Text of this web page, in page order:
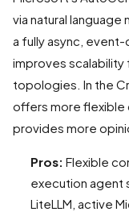
via natural
a fully async,
improves
topologies. In the
offers more flexible
provides more
Pros: Flexible
execution agent
LiteLLM, active